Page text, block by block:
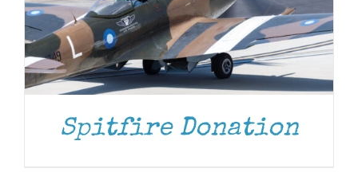
Spitfire Donation
ADD TO CART / DETAILS